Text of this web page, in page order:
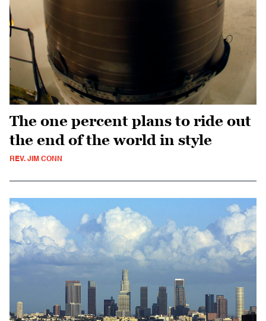
The one percent plans to ride out
the end of the world in style
REV. JIM CONN